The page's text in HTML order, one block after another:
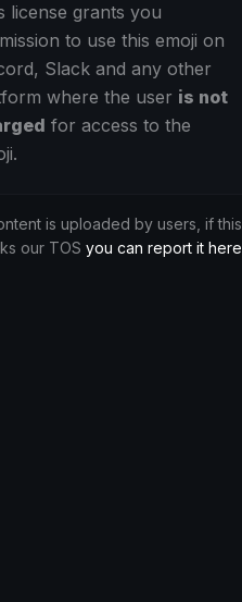
license grants you
to use this emoji on
Slack and any other
where the user is not
for access to the
is uploaded by users, if this
our TOS you can report it here